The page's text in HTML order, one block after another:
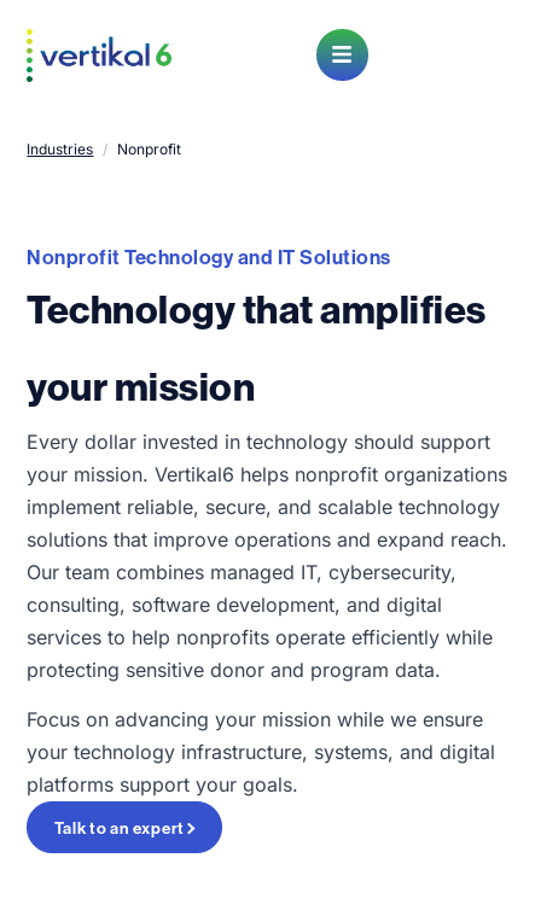
Open Menu
Industries / Nonprofit
Nonprofit Technology and IT Solutions
Technology that amplifies
your mission
Every dollar invested in technology should support
your mission. Vertikal6 helps nonprofit organizations
implement reliable, secure, and scalable technology
solutions that improve operations and expand reach.
Our team combines managed IT, cybersecurity,
consulting, software development, and digital
services to help nonprofits operate efficiently while
protecting sensitive donor and program data.
Focus on advancing your mission while we ensure
your technology infrastructure, systems, and digital
platforms support your goals.
Talk to an expert